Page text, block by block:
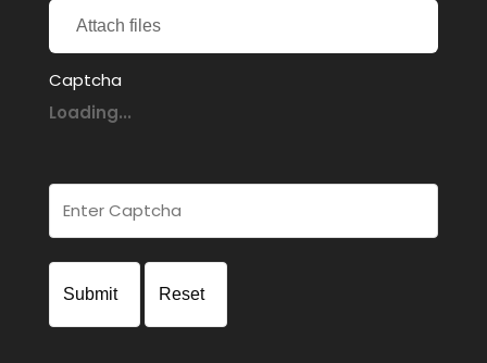
Attach files
Captcha
Loading...